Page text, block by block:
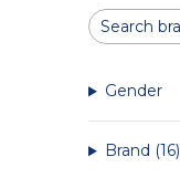
Gender
Brand (16)